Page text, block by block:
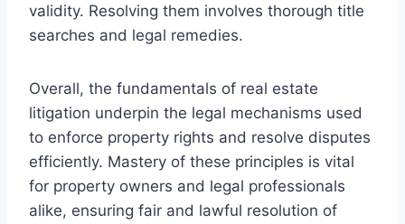
validity. Resolving them involves thorough title
searches and legal remedies.
Overall, the fundamentals of real estate
litigation underpin the legal mechanisms used
to enforce property rights and resolve disputes
efficiently. Mastery of these principles is vital
for property owners and legal professionals
alike, ensuring fair and lawful resolution of